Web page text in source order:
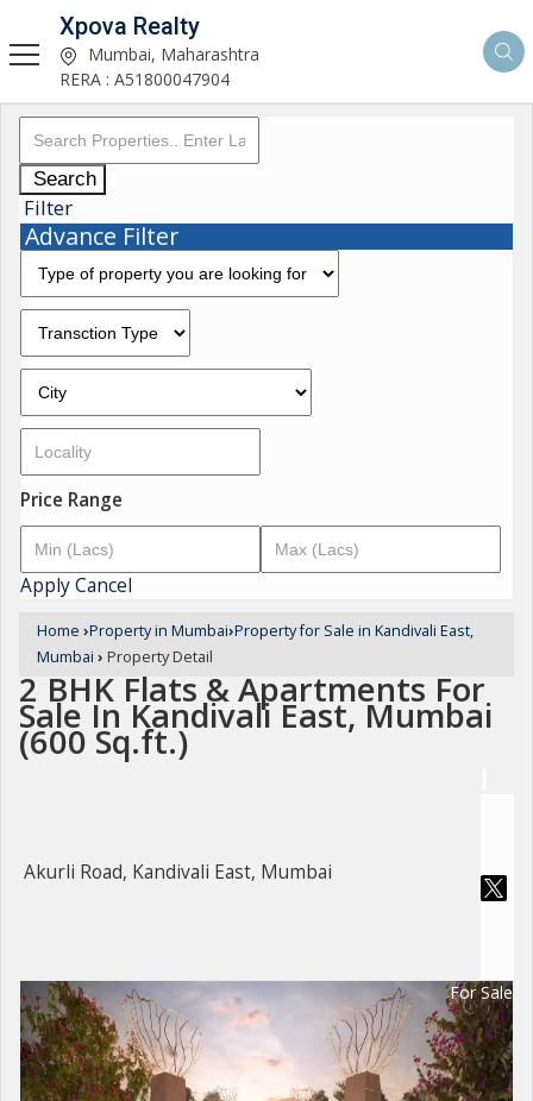
Xpova Realty
Mumbai, Maharashtra
RERA : A51800047904
Search
Filter
Advance Filter
Price Range
ApplyCancel
Home ›Property in Mumbai›Property for Sale in Kandivali East,
Mumbai › Property Detail
2 BHK Flats & Apartments For
Sale In Kandivali East, Mumbai
(600 Sq.ft.)
Akurli Road, Kandivali East, Mumbai
For Sale